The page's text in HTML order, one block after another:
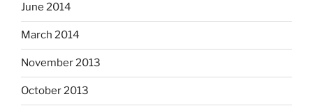
June 2014
March 2014
November 2013
October 2013